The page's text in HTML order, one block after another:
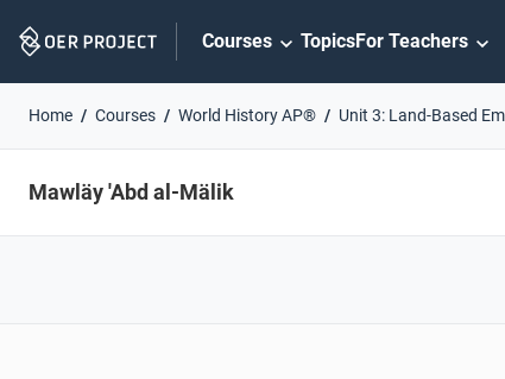
Navigation
Courses TopicsFor Teachers
Home Courses World History AP® Unit 3: Land-Based
Mawläy 'Abd al-Mälik